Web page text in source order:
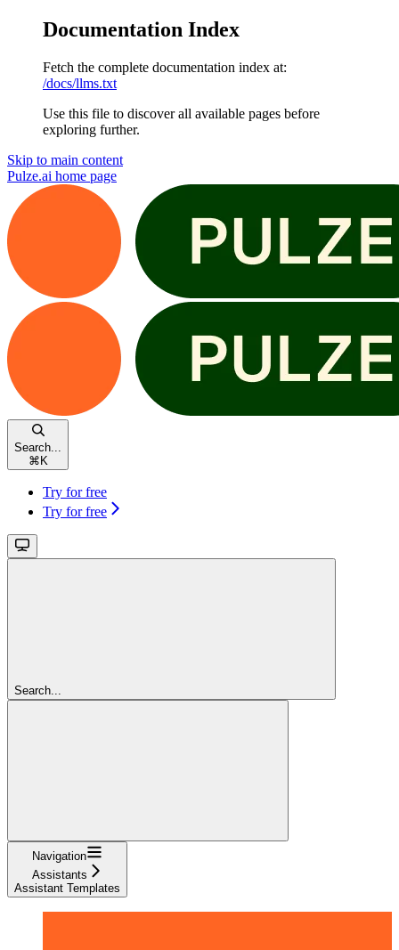
Documentation Index
Fetch the complete documentation index at:
/docs/llms.txt
Use this file to discover all available pages before
exploring further.
Skip to main content
Pulze.ai home page
Search...
⌘ K
Try for free
Try for free
Search...
Navigation
Assistants
Assistant Templates